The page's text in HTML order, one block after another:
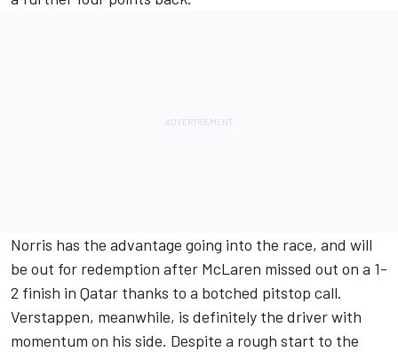
Norris has the advantage going into the race, and will
be out for redemption after McLaren missed out on a 1-
2 finish in Qatar thanks to a botched pitstop call.
Verstappen, meanwhile, is definitely the driver with
momentum on his side. Despite a rough start to the